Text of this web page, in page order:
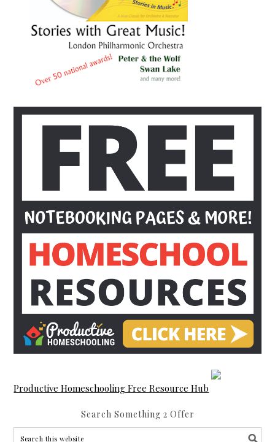
Productive Homeschooling Free Resource Hub
Search Something 2 Offer